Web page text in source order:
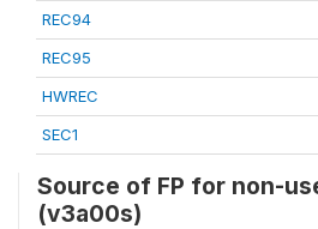
REC94
REC95
HWREC
SEC1
Source of FP for non-
(v3a00s)